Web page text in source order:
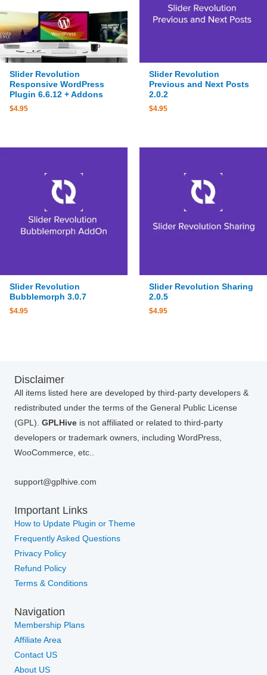
Slider Revolution
Responsive WordPress
Plugin 6.6.12 + Addons
$4.95
Slider Revolution
Previous and Next Posts
2.0.2
$4.95
Slider Revolution
Bubblemorph 3.0.7
$4.95
Slider Revolution Sharing
2.0.5
$4.95
Disclaimer
All items listed here are developed by third-party developers &
redistributed under the terms of the General Public License
(GPL). GPLHive is not affiliated or related to third-party
developers or trademark owners, including WordPress,
WooCommerce, etc..
support@gplhive.com
Important Links
How to Update Plugin or Theme
Frequently Asked Questions
Privacy Policy
Refund Policy
Terms & Conditions
Navigation
Membership Plans
Affiliate Area
Contact US
About US